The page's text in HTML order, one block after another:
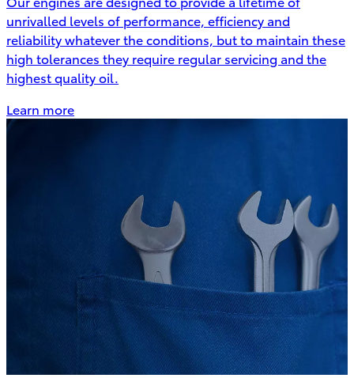
unrivalled levels of performance, efficiency and
reliability whatever the conditions, but to maintain these
high tolerances they require regular servicing and the
highest quality oil.
Learn more